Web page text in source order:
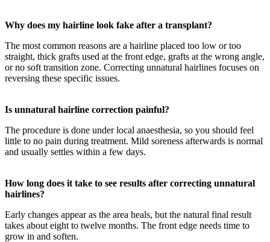
Why does my hairline look fake after a transplant?
The most common reasons are a hairline placed too low or too
straight, thick grafts used at the front edge, grafts at the wrong angle,
or no soft transition zone. Correcting unnatural hairlines focuses on
reversing these specific issues.
Is unnatural hairline correction painful?
The procedure is done under local anaesthesia, so you should feel
little to no pain during treatment. Mild soreness afterwards is normal
and usually settles within a few days.
How long does it take to see results after correcting unnatural
hairlines?
Early changes appear as the area heals, but the natural final result
takes about eight to twelve months. The front edge needs time to
grow in and soften.